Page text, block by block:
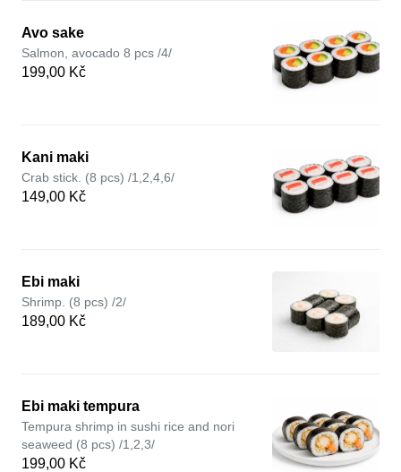
Avo sake
Salmon, avocado 8 pcs /4/
199,00 Kč
Kani maki
Crab stick. (8 pcs) /1,2,4,6/
149,00 Kč
Ebi maki
Shrimp. (8 pcs) /2/
189,00 Kč
Ebi maki tempura
Tempura shrimp in sushi rice and nori
seaweed (8 pcs) /1,2,3/
199,00 Kč